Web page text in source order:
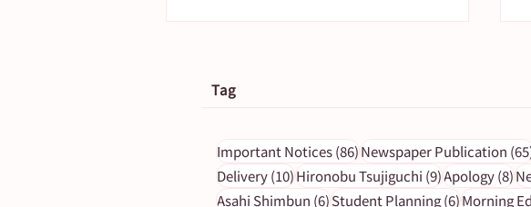
Tag
Important Notices(86)86 posts
Newspaper Publication
Delivery(10)10 posts
Hironobu Tsujiguchi (9)9 posts
Apology(8)8
Asahi Shimbun (6)6 posts
Student Planning(6)6 posts
Morning